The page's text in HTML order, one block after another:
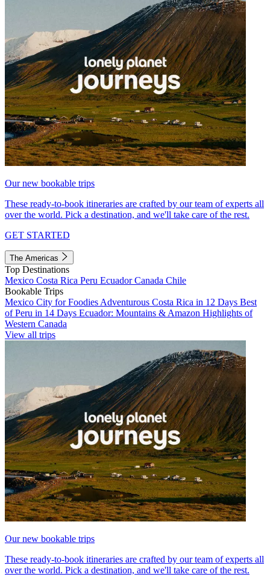
Our new bookable trips
These ready-to-book itineraries are crafted by our team of experts all
over the world. Pick a destination, and we'll take care of the rest.
GET STARTED
The Americas
Top Destinations
Mexico Costa Rica Peru EcuadorCanada Chile
Bookable Trips
Mexico City for Foodies Adventurous Costa Rica in 12 Days Best
of Peru in 14 Days Ecuador: Mountains & Amazon Highlights of
Western Canada
View all trips
Our new bookable trips
These ready-to-book itineraries are crafted by our team of experts all
over the world. Pick a destination, and we'll take care of the rest.